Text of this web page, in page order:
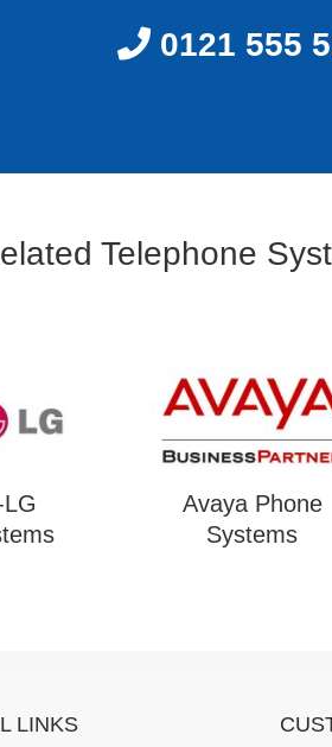
0121 555
Telephone
Avaya Phone
Systems
LINKS